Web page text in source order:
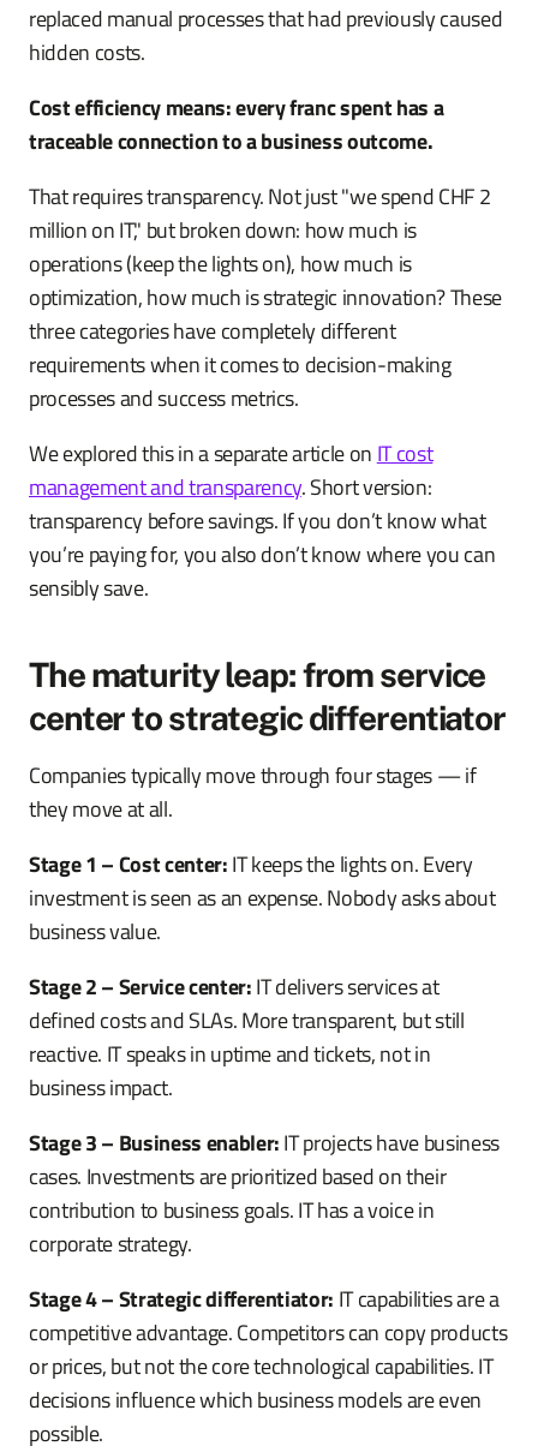
replaced manual processes that had previously caused
hidden costs.
Cost efficiency means: every franc spent has a
traceable connection to a business outcome.
That requires transparency. Not just "we spend CHF 2
million on IT," but broken down: how much is
operations (keep the lights on), how much is
optimization, how much is strategic innovation? These
three categories have completely different
requirements when it comes to decision-making
processes and success metrics.
We explored this in a separate article on IT cost
management and transparency. Short version:
transparency before savings. If you don’t know what
you’re paying for, you also don’t know where you can
sensibly save.
The maturity leap: from service
center to strategic differentiator
Companies typically move through four stages — if
they move at all.
Stage 1 – Cost center:IT keeps the lights on. Every
investment is seen as an expense. Nobody asks about
business value.
Stage 2 – Service center:IT delivers services at
defined costs and SLAs. More transparent, but still
reactive. IT speaks in uptime and tickets, not in
business impact.
Stage 3 – Business enabler:IT projects have business
cases. Investments are prioritized based on their
contribution to business goals. IT has a voice in
corporate strategy.
Stage 4 – Strategic differentiator: IT capabilities are a
competitive advantage. Competitors can copy products
or prices, but not the core technological capabilities. IT
decisions influence which business models are even
possible.